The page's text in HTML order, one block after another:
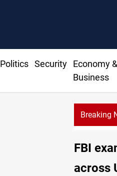
Politics Security
Economy &
Business
Breaking
FBI
across